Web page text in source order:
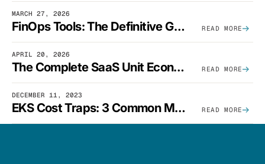
MARCH 27, 2026
FinOps Tools: The Definitive Guide To Cloud Financial Management Software [2026] READ MORE
APRIL 20, 2026
The Complete SaaS Unit Economics Guide (2026 Edition) READ MORE
DECEMBER 11, 2023
EKS Cost Traps: 3 Common Mistakes And How To Avoid Them READ MORE